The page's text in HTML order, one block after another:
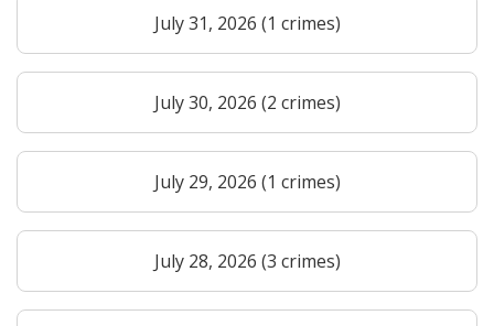
July 31, 2026 (1 crimes)
July 30, 2026 (2 crimes)
July 29, 2026 (1 crimes)
July 28, 2026 (3 crimes)